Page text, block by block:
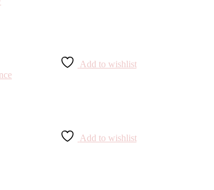
Add to wishlist
Add to wishlist